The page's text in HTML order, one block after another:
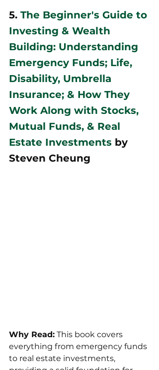
5. The Beginner's Guide to
Investing & Wealth
Building: Understanding
Emergency Funds; Life,
Disability, Umbrella
Insurance; & How They
Work Along with Stocks,
Mutual Funds, & Real
Estate Investments by
Steven Cheung
Why Read: This book covers
everything from emergency funds
to real estate investments,